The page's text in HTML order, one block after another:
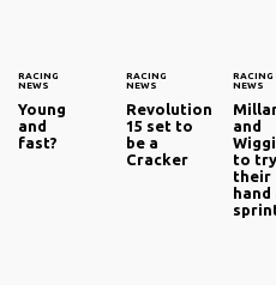
RACING
NEWS
Young
and
fast?
RACING
NEWS
Revolution
15 set to
be a
Cracker
RACING
NEWS
and
to try
their
hand